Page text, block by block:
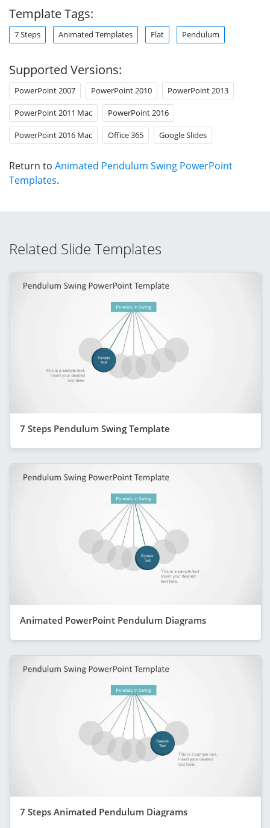
Template Tags:
7 Steps Animated Templates Flat Pendulum
Supported Versions:
PowerPoint 2007 PowerPoint 2010 PowerPoint 2013
PowerPoint 2011 Mac PowerPoint 2016
PowerPoint 2016 Mac Office 365 Google Slides
Return to Animated Pendulum Swing PowerPoint
Templates.
Related Slide Templates
7 Steps Pendulum Swing Template
Animated PowerPoint Pendulum Diagrams
7 Steps Animated Pendulum Diagrams